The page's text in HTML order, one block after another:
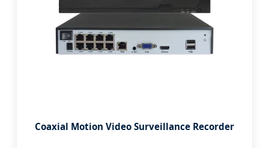
Coaxial Motion Video Surveillance Recorder